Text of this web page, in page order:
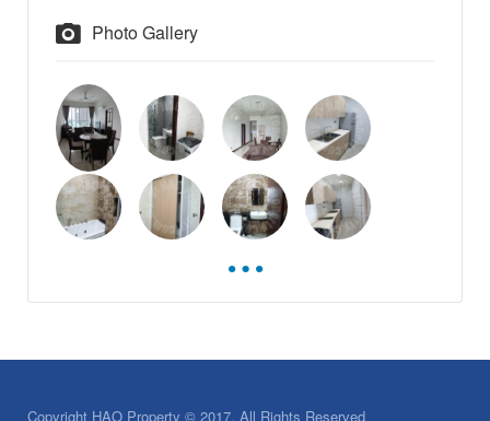
Photo Gallery
Copyright HAO Property © 2017. All Rights Reserved